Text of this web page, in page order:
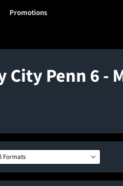
Promotions
Penn 6 -
Formats